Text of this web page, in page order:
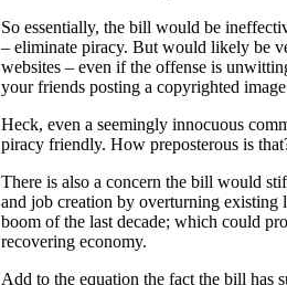
So essentially, the bill would be
– eliminate piracy. But would likely be
websites – even if the offense is
your friends posting a copyrighted
Heck, even a seemingly innocuous
piracy friendly. How preposterous is
There is also a concern the bill would
and job creation by overturning existing
boom of the last decade; which could
recovering economy.
Add to the equation the fact the bill has